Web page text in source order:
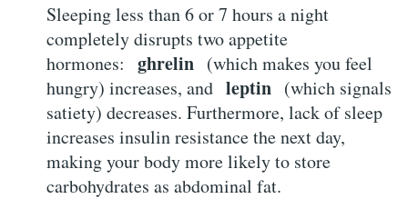
Sleeping less than 6 or 7 hours a night
completely disrupts two appetite
hormones:ghrelin (which makes you feel
hungry) increases, andleptin (which signals
satiety) decreases. Furthermore, lack of sleep
increases insulin resistance the next day,
making your body more likely to store
carbohydrates as abdominal fat.